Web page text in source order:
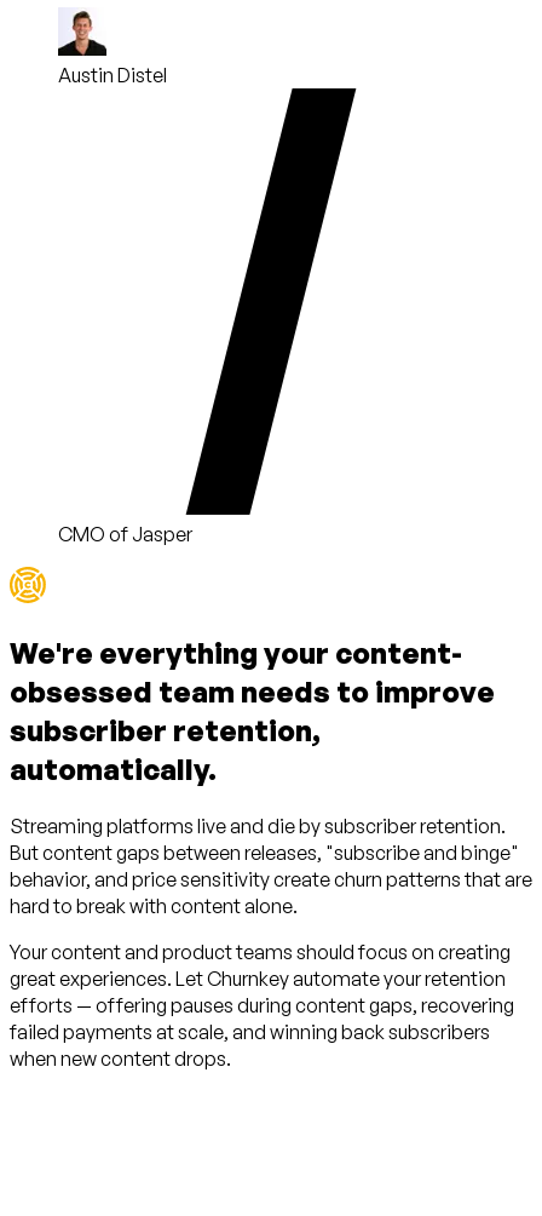
Austin Distel
CMO of Jasper
We're everything your content-
obsessed team needs to improve
subscriber retention,
automatically.
Streaming platforms live and die by subscriber retention.
But content gaps between releases, "subscribe and binge"
behavior, and price sensitivity create churn patterns that are
hard to break with content alone.
Your content and product teams should focus on creating
great experiences. Let Churnkey automate your retention
efforts — offering pauses during content gaps, recovering
failed payments at scale, and winning back subscribers
when new content drops.